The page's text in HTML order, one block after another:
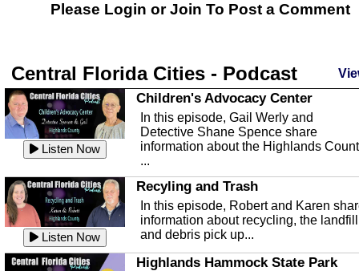
Please Login orJoin To Post a Comment
Central Florida Cities - Podcast
Listen Now
Children's Advocacy Center
In this episode, Gail Werly and
Detective Shane Spence share
information about the Highlands
...
Listen Now
Recyling and Trash
In this episode, Robert and Karen
information about recycling, the landfill
and debris pick up...
Highlands Hammock State Park